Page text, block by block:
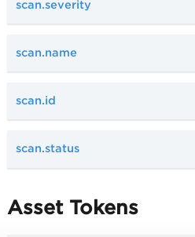
scan.severity
scan.name
scan.id
scan.status
Asset Tokens